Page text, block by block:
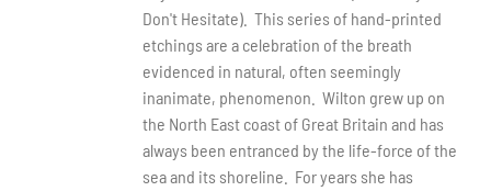
Don't Hesitate). This series of hand-printed
etchings are a celebration of the breath
evidenced in natural, often seemingly
inanimate, phenomenon. Wilton grew up on
the North East coast of Great Britain and has
always been entranced by the life-force of the
sea and its shoreline. For years she has